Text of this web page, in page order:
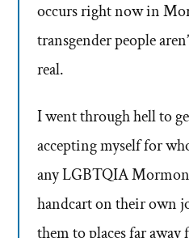
occurs right now in
transgender people
real.
I went through hell to
accepting myself for
any LGBTQIA
handcart on their own
them to places far